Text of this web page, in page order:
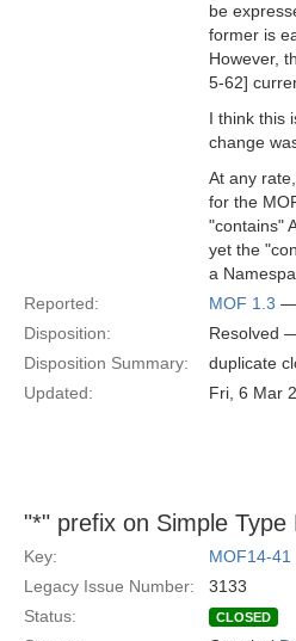
be
former is
However,
5-62]
I think this
change
At any
for the
"contains"
yet the
a
Reported:
MOF 1.3 —
Disposition:
Resolved
Disposition Summary:
duplicate
Updated:
Fri, 6 Mar
"*" prefix on Simple
Key:
MOF14-41
Legacy Issue Number:
3133
Status:
CLOSED